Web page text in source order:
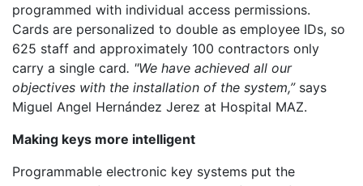
programmed with individual access permissions.
Cards are personalized to double as employee IDs, so
625 staff and approximately 100 contractors only
carry a single card. "We have achieved all our
objectives with the installation of the system,”says
Miguel Angel Hernández Jerez at Hospital MAZ.
Making keys more intelligent
Programmable electronic key systems put the